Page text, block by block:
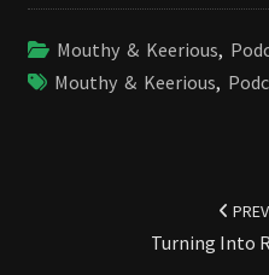
Mouthy & Keerious,
Mouthy & Keerious,
Turning Into